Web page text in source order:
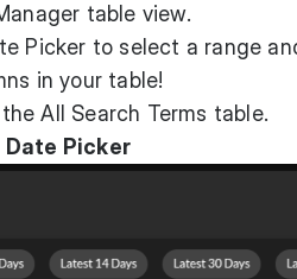
table view.
Picker to select a range
in your table!
All Search Terms table.
Date Picker